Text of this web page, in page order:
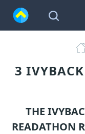
3
THE
READATHON